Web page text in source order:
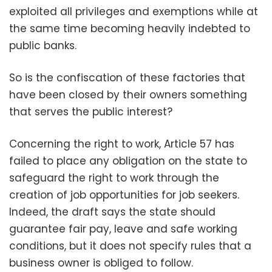
exploited all privileges and exemptions while at
the same time becoming heavily indebted to
public banks.
So is the confiscation of these factories that
have been closed by their owners something
that serves the public interest?
Concerning the right to work, Article 57 has
failed to place any obligation on the state to
safeguard the right to work through the
creation of job opportunities for job seekers.
Indeed, the draft says the state should
guarantee fair pay, leave and safe working
conditions, but it does not specify rules that a
business owner is obliged to follow.